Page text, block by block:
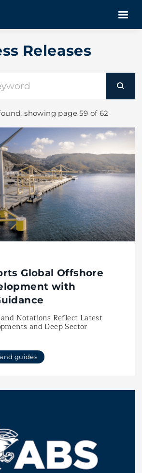
Releases
showing page 59 of 62
Global Offshore
with
Notations Reflect Latest
and Deep Sector
guides